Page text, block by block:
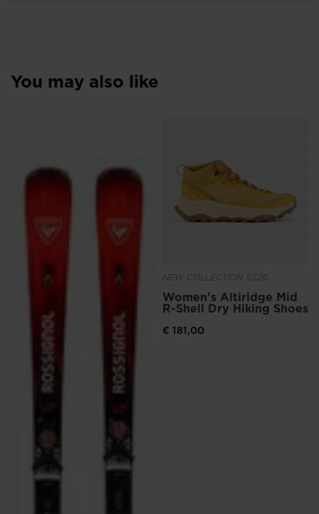
You may also like
NEW COLLECTION SS26
Women's Altiridge Mid
R-Shell Dry Hiking Shoes
€ 181,00